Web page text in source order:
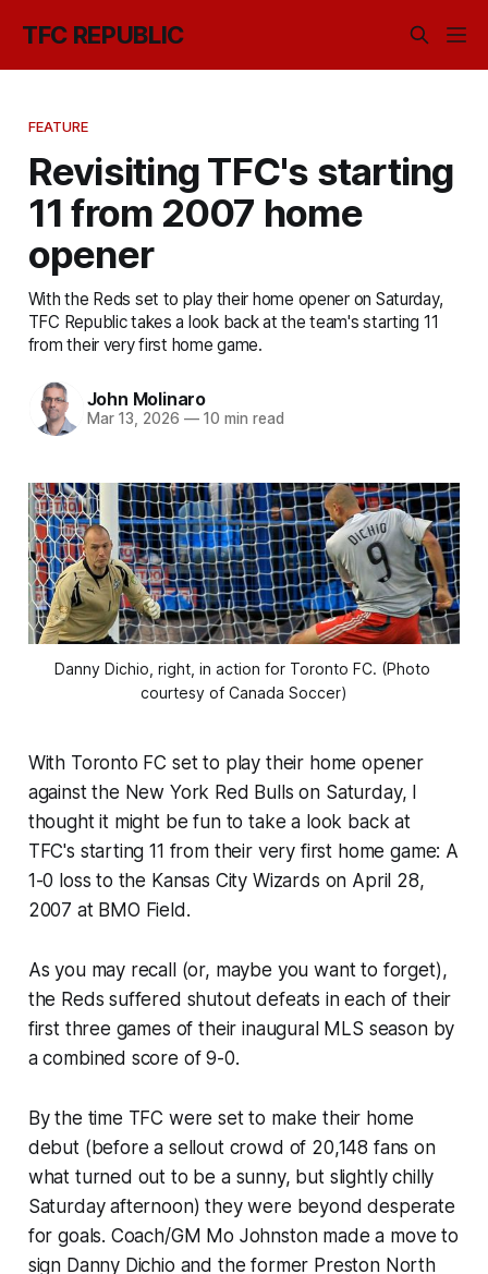
TFC REPUBLIC
FEATURE
Revisiting TFC's starting
11 from 2007 home
opener
With the Reds set to play their home opener on Saturday,
TFC Republic takes a look back at the team's starting 11
from their very first home game.
John Molinaro
Mar 13, 2026 —10 min read
Danny Dichio, right, in action for Toronto FC. (Photo
courtesy of Canada Soccer)
With Toronto FC set to play their home opener
against the New York Red Bulls on Saturday, I
thought it might be fun to take a look back at
TFC's starting 11 from their very first home game: A
1-0 loss to the Kansas City Wizards on April 28,
2007 at BMO Field.
As you may recall (or, maybe you want to forget),
the Reds suffered shutout defeats in each of their
first three games of their inaugural MLS season by
a combined score of 9-0.
By the time TFC were set to make their home
debut (before a sellout crowd of 20,148 fans on
what turned out to be a sunny, but slightly chilly
Saturday afternoon) they were beyond desperate
for goals. Coach/GM Mo Johnston made a move to
sign Danny Dichio and the former Preston North